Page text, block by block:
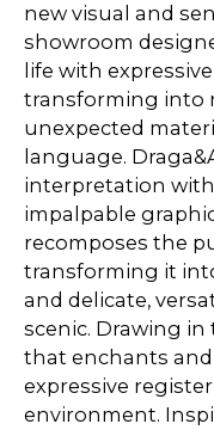
new visual and
showroom
life with
transforming into
unexpected
language.
interpretation
impalpable
recomposes the
transforming it
and delicate,
scenic. Drawing
that enchants
expressive
environment.